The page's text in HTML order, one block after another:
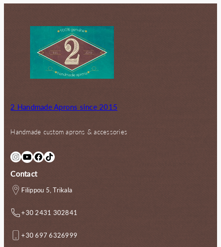
2 Handmade Aprons since 2015
Handmade custom aprons & accessories
InstagramYouTube Facebook TikTok
Contact
Filippou 5, Trikala
+30 2431 302841
+30 697 6326999